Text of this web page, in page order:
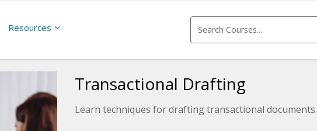
Resources
Transactional Drafting
Learn techniques for drafting transactional documents.